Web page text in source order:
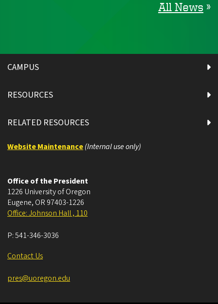
All News »
CAMPUS
RESOURCES
RELATED RESOURCES
Website Maintenance(Internal use only)
Office of the President
1226 University of Oregon
Eugene, OR 97403-1226
Office: Johnson Hall , 110
P:541-346-3036
Contact Us
pres@uoregon.edu